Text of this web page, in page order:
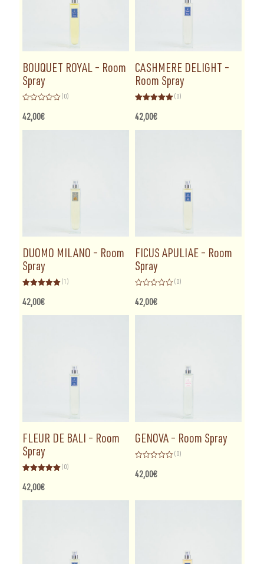
BOUQUET ROYAL – Room
Spray
0
out
of
(0)
42,00€
CASHMERE DELIGHT –
Room Spray
out of 5
(0)
42,00€
DUOMO MILANO – Room
Spray
out of 5
(1)
42,00€
FICUS APULIAE – Room
Spray
0
out
of
(0)
42,00€
FLEUR DE BALI – Room
Spray
out of 5
(0)
42,00€
GENOVA – Room Spray
0
out
(0)
42,00€